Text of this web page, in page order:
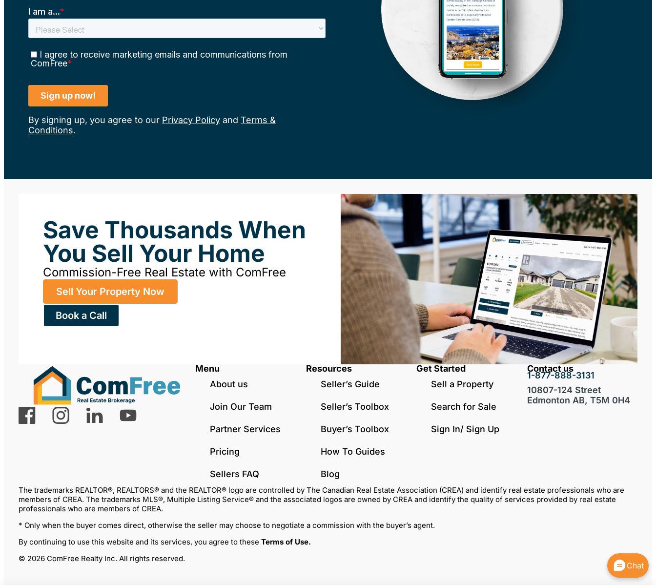
By signing up, you agree to our Privacy Policy and Terms &
Conditions.
Save Thousands When
You Sell Your Home
Commission-Free Real Estate with ComFree
Sell Your Property Now
Book a Call
Menu
About us
Join Our Team
Partner Services
Pricing
Sellers FAQ
Resources
Seller’s Guide
Seller’s Toolbox
Buyer’s Toolbox
How To Guides
Blog
Get Started
Sell a Property
Search for Sale
Sign In/ Sign Up
Contact us
1-877-888-3131
10807-124 Street
Edmonton AB, T5M 0H4
The trademarks REALTOR®, REALTORS® and the REALTOR® logo are controlled by The Canadian Real Estate Association (CREA) and identify real estate professionals who are
members of CREA. The trademarks MLS®, Multiple Listing Service® and the associated logos are owned by CREA and identify the quality of services provided by real estate
professionals who are members of CREA.
* Only when the buyer comes direct, otherwise the seller may choose to negotiate a commission with the buyer’s agent.
By continuing to use this website and its services, you agree to these Terms of Use.
© 2026 ComFree Realty Inc. All rights reserved.
Chat